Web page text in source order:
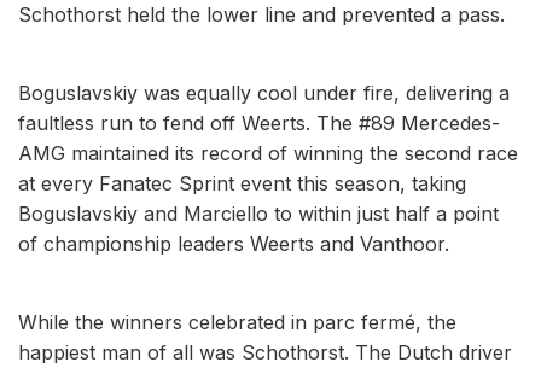
Schothorst held the lower line and prevented a pass.
Boguslavskiy was equally cool under fire, delivering a
faultless run to fend off Weerts. The #89 Mercedes-
AMG maintained its record of winning the second race
at every Fanatec Sprint event this season, taking
Boguslavskiy and Marciello to within just half a point
of championship leaders Weerts and Vanthoor.
While the winners celebrated in parc fermé, the
happiest man of all was Schothorst. The Dutch driver